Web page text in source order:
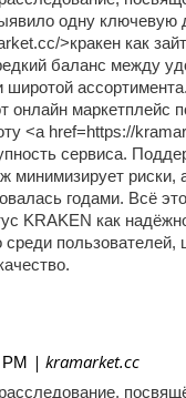
одну ключевую
>кракен как
баланс между
широтой
онлайн маркетплейс
<a href=https://
сервиса.
минимизирует риски,
годами. Всё
KRAKEN как
среди пользователей,
| kramarket.cc